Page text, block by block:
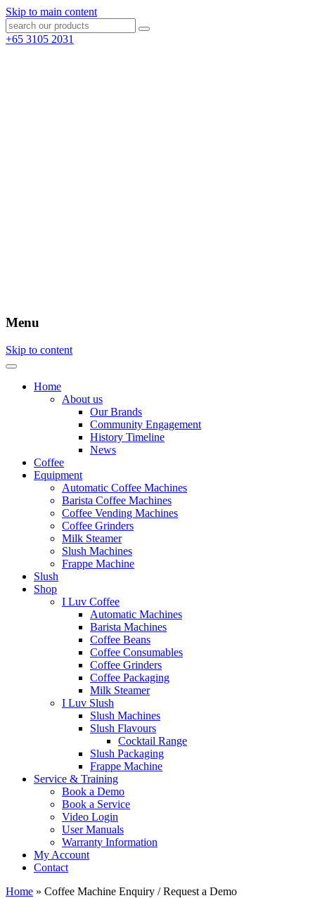
Skip to main content
+65 3105 2031
Menu
Skip to content
Home
About us
Our Brands
Community Engagement
History Timeline
News
Coffee
Equipment
Automatic Coffee Machines
Barista Coffee Machines
Coffee Vending Machines
Coffee Grinders
Milk Steamer
Slush Machines
Frappe Machine
Slush
Shop
I Luv Coffee
Automatic Machines
Barista Machines
Coffee Beans
Coffee Consumables
Coffee Grinders
Coffee Packaging
Milk Steamer
I Luv Slush
Slush Machines
Slush Flavours
Cocktail Range
Slush Packaging
Frappe Machine
Service & Training
Book a Demo
Book a Service
Video Login
User Manuals
Warranty Information
My Account
Contact
Home » Coffee Machine Enquiry / Request a Demo